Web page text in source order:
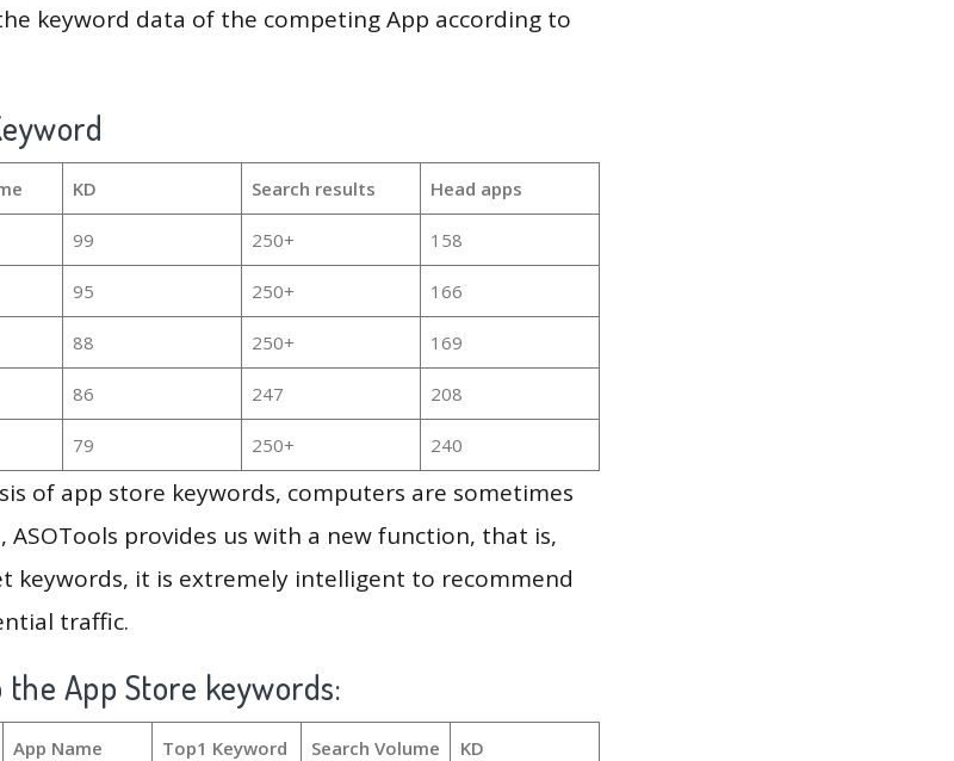
keyword data of the competing App according to
KD Search results Head apps
99 250+ 158
95 250+ 166
88 250+ 169
86 247 208
79 250+ 240
of app store keywords, computers are sometimes
provides us with a new function, that is,
keywords, it is extremely intelligent to recommend
traffic.
App Store keywords:
App Name Top1 Keyword Search Volume KD